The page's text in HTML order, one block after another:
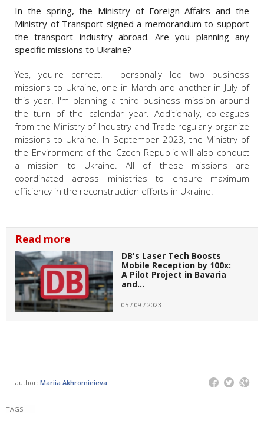
In the spring, the Ministry of Foreign Affairs and the
Ministry of Transport signed a memorandum to support
the transport industry abroad. Are you planning any
specific missions to Ukraine?
Yes, you're correct. I personally led two business
missions to Ukraine, one in March and another in July of
this year. I'm planning a third business mission around
the turn of the calendar year. Additionally, colleagues
from the Ministry of Industry and Trade regularly organize
missions to Ukraine. In September 2023, the Ministry of
the Environment of the Czech Republic will also conduct
a mission to Ukraine. All of these missions are
coordinated across ministries to ensure maximum
efficiency in the reconstruction efforts in Ukraine.
Read more
DB's Laser Tech Boosts
Mobile Reception by 100x:
A Pilot Project in Bavaria
and…
05 / 09 / 2023
author: Mariia Akhromieieva
TAGS